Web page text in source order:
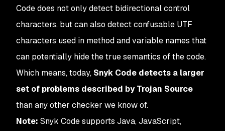
Code does not only detect bidirectional control
characters, but can also detect confusable UTF
characters used in method and variable names that
can potentially hide the true semantics of the code.
Which means, today, Snyk Code detects a larger
set of problems described by Trojan Source
than any other checker we know of.
Note: Snyk Code supports Java, JavaScript,